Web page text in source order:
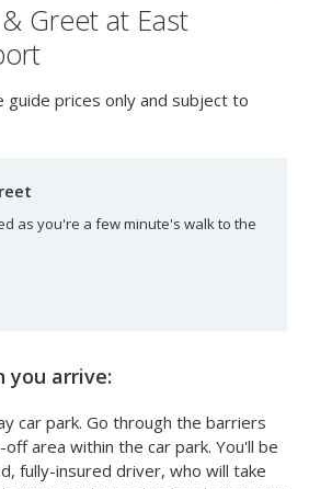
Greet at East
guide prices only and subject to
as you're a few minute's walk to the
you arrive:
car park. Go through the barriers
area within the car park. You'll be
fully-insured driver, who will take